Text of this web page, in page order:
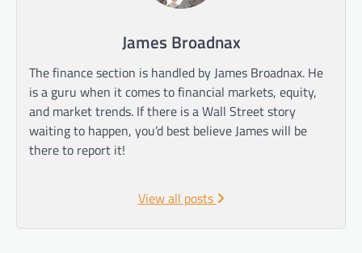
James Broadnax
The finance section is handled by James Broadnax. He
is a guru when it comes to financial markets, equity,
and market trends. If there is a Wall Street story
waiting to happen, you’d best believe James will be
there to report it!
View all posts